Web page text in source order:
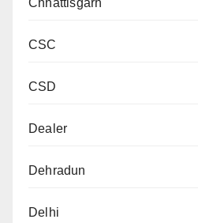
Chhattisgarh
CSC
CSD
Dealer
Dehradun
Delhi